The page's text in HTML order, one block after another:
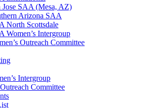
Jose SAA (Mesa, AZ)
Arizona SAA
North Scottsdale
Women’s Intergroup
Outreach Committee
Intergroup
Committee